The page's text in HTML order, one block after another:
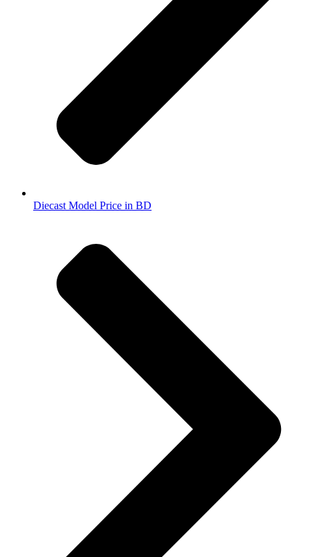
Diecast Model Price in BD